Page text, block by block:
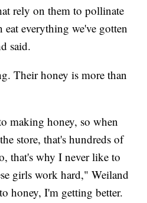
rely on them to pollinate
everything we've gotten
said.
Their honey is more than
making honey, so when
store, that's hundreds of
that's why I never like to
girls work hard," Weiland
honey, I'm getting better.